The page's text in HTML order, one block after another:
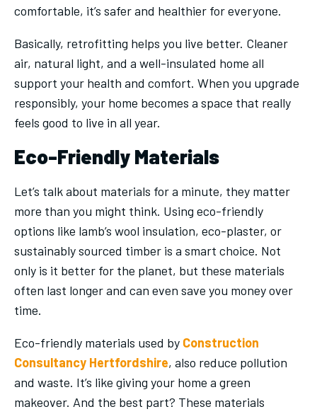
comfortable, it’s safer and healthier for everyone.
Basically, retrofitting helps you live better. Cleaner
air, natural light, and a well-insulated home all
support your health and comfort. When you upgrade
responsibly, your home becomes a space that really
feels good to live in all year.
Eco-Friendly Materials
Let’s talk about materials for a minute, they matter
more than you might think. Using eco-friendly
options like lamb’s wool insulation, eco-plaster, or
sustainably sourced timber is a smart choice. Not
only is it better for the planet, but these materials
often last longer and can even save you money over
time.
Eco-friendly materials used by Construction
Consultancy Hertfordshire, also reduce pollution
and waste. It’s like giving your home a green
makeover. And the best part? These materials